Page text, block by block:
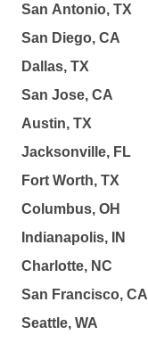
San Antonio, TX
San Diego, CA
Dallas, TX
San Jose, CA
Austin, TX
Jacksonville, FL
Fort Worth, TX
Columbus, OH
Indianapolis, IN
Charlotte, NC
San Francisco, CA
Seattle, WA